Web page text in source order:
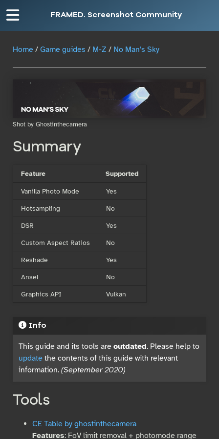
FRAMED. Screenshot Community
Home/ Game guides / M-Z / No Man's Sky
Shot by Ghostinthecamera
Summary
Feature
Supported
Vanilla Photo Mode
Yes
Hotsampling
No
DSR
Yes
Custom Aspect Ratios
No
Reshade
Yes
Ansel
No
Graphics API
Vulkan
Info
This guide and its tools are outdated. Please help to
updatethe contents of this guide with relevant
information. (September 2020)
Tools
CE Table by ghostinthecamera
Features: FoV limit removal + photomode range